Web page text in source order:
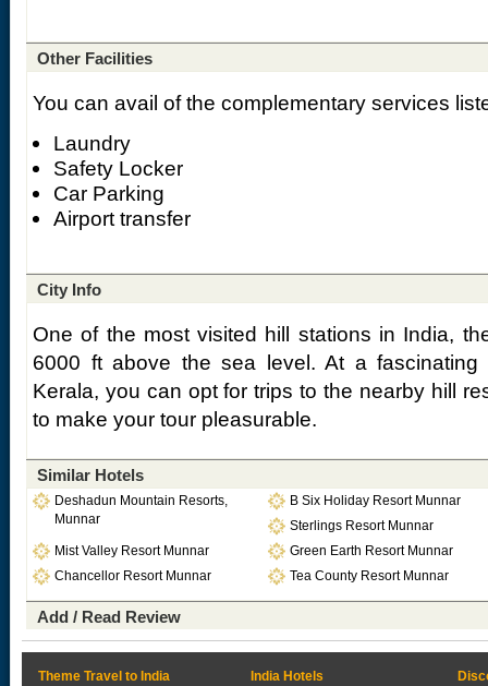
Other Facilities
You can avail of the complementary services
Laundry
Safety Locker
Car Parking
Airport transfer
City Info
One of the most visited hill stations in India,
6000 ft above the sea level. At a
Kerala, you can opt for trips to the nearby hill
to make your tour pleasurable.
Similar Hotels
Deshadun Mountain Resorts,
Munnar
B Six Holiday Resort Munnar
Sterlings Resort Munnar
Mist Valley Resort Munnar
Green Earth Resort Munnar
Chancellor Resort Munnar
Tea County Resort Munnar
Add / Read Review
Theme Travel to India
India Hotels